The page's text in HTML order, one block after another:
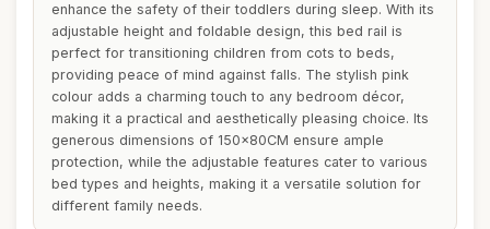
enhance the safety of their toddlers during sleep. With its
adjustable height and foldable design, this bed rail is
perfect for transitioning children from cots to beds,
providing peace of mind against falls. The stylish pink
colour adds a charming touch to any bedroom décor,
making it a practical and aesthetically pleasing choice. Its
generous dimensions of 150x80CM ensure ample
protection, while the adjustable features cater to various
bed types and heights, making it a versatile solution for
different family needs.